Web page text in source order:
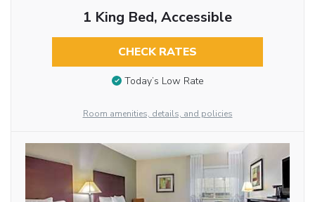
1 King Bed, Accessible
CHECK RATES
Today’s Low Rate
Room amenities, details, and policies